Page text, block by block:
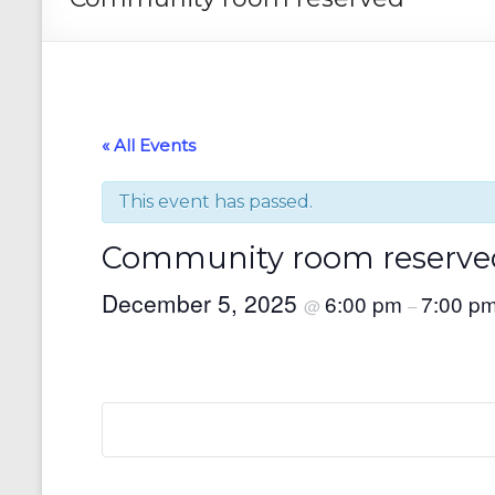
« All Events
This event has passed.
Community room
December 5, 2025 @ 6:00 pm –7:00